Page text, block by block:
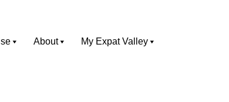
About My Expat Valley